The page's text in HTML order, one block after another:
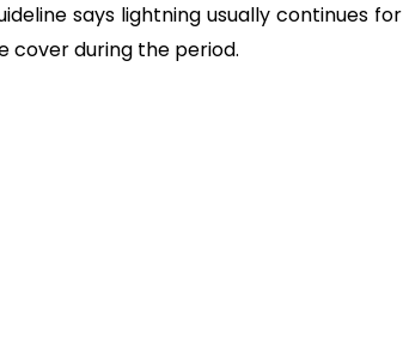
says lightning usually continues for
cover during the period.